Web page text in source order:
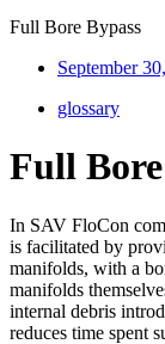
Full Bore Bypass
September
glossary
Full
In SAV FloCon
is facilitated by
manifolds, with a
manifolds
internal debris
reduces time spent